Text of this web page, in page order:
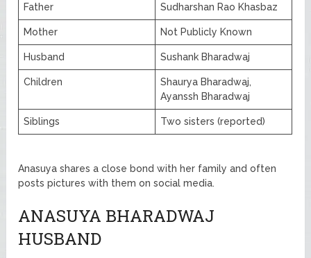
Father Sudharshan Rao Khasbaz
Mother Not Publicly Known
Husband Sushank Bharadwaj
Children
Shaurya Bharadwaj,
Ayanssh Bharadwaj
Siblings Two sisters (reported)
Anasuya shares a close bond with her family and often
posts pictures with them on social media.
ANASUYA BHARADWAJ
HUSBAND